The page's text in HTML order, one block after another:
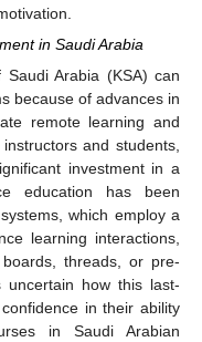
in Saudi Arabia
Arabia (KSA) can
because of advances in
remote learning and
and students,
investment in a
education has been
which employ a
learning interactions,
threads, or pre-
how this last-
in their ability
in Saudi Arabian